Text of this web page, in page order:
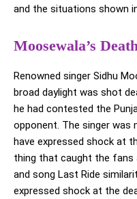
and the situations shown
Moosewala’s
Renowned singer Sidhu
broad daylight was shot
he had contested the
opponent. The singer was
have expressed shock at
thing that caught the fans
and song Last Ride
expressed shock at the